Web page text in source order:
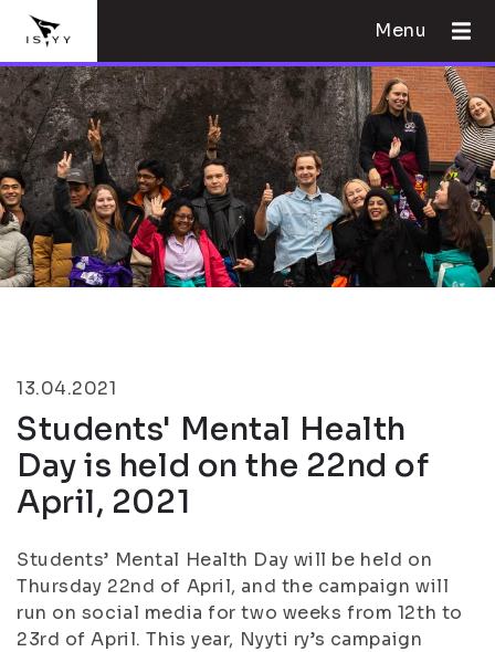
Menu
13.04.2021
Students' Mental Health
Day is held on the 22nd of
April, 2021
Students’ Mental Health Day will be held on
Thursday 22nd of April, and the campaign will
run on social media for two weeks from 12th to
23rd of April. This year, Nyyti ry’s campaign